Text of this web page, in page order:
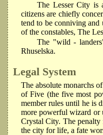
The Lesser City is
citizens are chiefly
tend to be conniving and
of the constables, The
The "wild -
Rhuselska.
Legal System
The absolute monarchs
of Five (the five most
member rules until he is
more powerful wizard or
Crystal City. The
the city for life, a fate